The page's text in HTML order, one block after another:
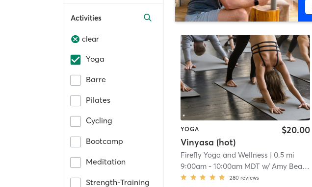
Activities
clear
Yoga
Barre
Pilates
Cycling
Bootcamp
Meditation
Strength-Training
YOGA
Vinyasa (hot)
$20.00
Firefly Yoga and Wellness | 0.5 mi
9:00am -10:00am MDT w/ Amy Beaverson
280 reviews